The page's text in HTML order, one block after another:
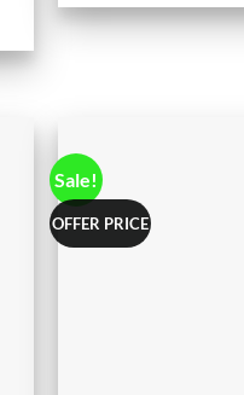
chosen
Sale!
OFFER PRICE